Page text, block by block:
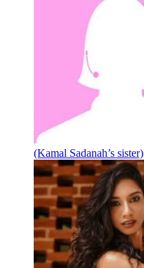
(Kamal Sadanah’s sister)